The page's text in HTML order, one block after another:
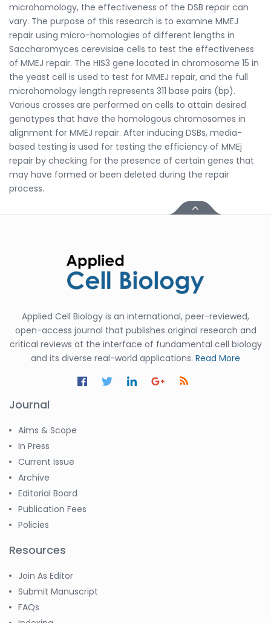
microhomology, the effectiveness of the DSB repair can
vary. The purpose of this research is to examine MMEJ
repair using micro-homologies of different lengths in
Saccharomyces cerevisiae cells to test the effectiveness
of MMEJ repair. The HIS3 gene located in chromosome 15 in
the yeast cell is used to test for MMEJ repair, and the full
microhomology length represents 311 base pairs (bp).
Various crosses are performed on cells to attain desired
genotypes that have the homologous chromosomes in
alignment for MMEJ repair. After inducing DSBs, media-
based testing is used for testing the efficiency of MMEj
repair by checking for the presence of certain genes that
may have formed or been deleted during the repair
process.
Applied Cell Biology is an international, peer-reviewed,
open-access journal that publishes original research and
critical reviews at the interface of fundamental cell biology
and its diverse real-world applications. Read More
Journal
Aims & Scope
In Press
Current Issue
Archive
Editorial Board
Publication Fees
Policies
Resources
Join As Editor
Submit Manuscript
FAQs